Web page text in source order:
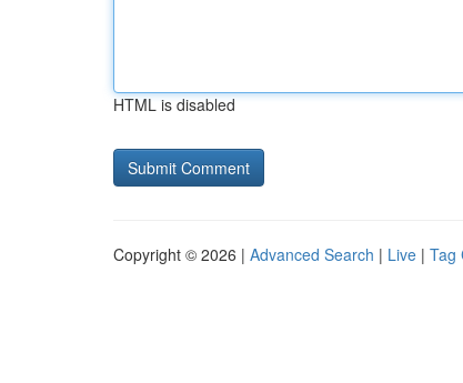
HTML is disabled
Copyright © 2026 | Advanced Search | Live | Tag